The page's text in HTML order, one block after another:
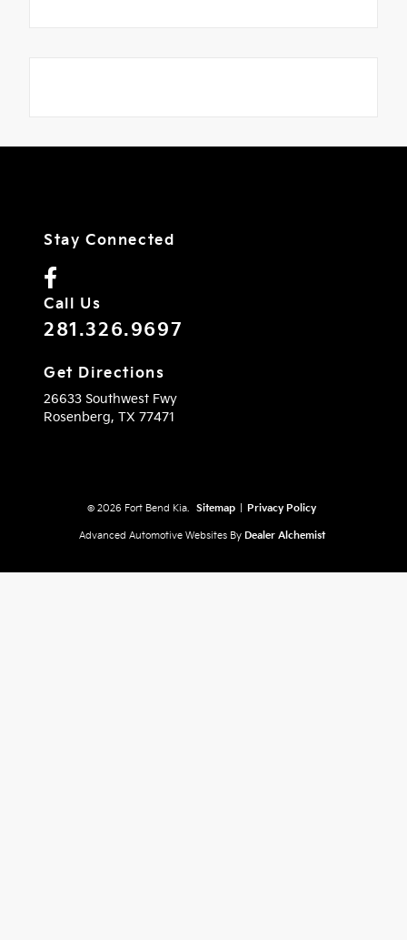
Stay Connected
Call Us
281.326.9697
Get Directions
26633 Southwest Fwy
Rosenberg, TX 77471
© 2026 Fort Bend Kia. Sitemap Privacy Policy
Advanced Automotive Websites By Dealer Alchemist